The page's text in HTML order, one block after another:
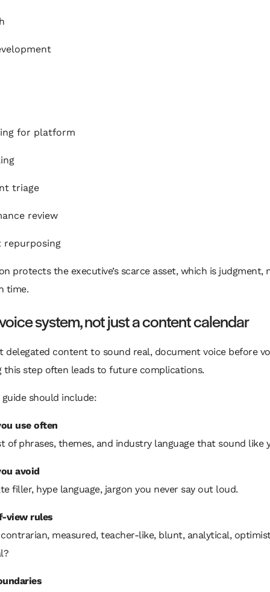
for platform
triage
review
repurposing
protects the executive’s scarce asset, which is judgment,
time.
system, not just a content calendar
delegated content to sound real, document voice before
this step often leads to future complications.
guide should include:
use often
of phrases, themes, and industry language that sound like
avoid
filler, hype language, jargon you never say out loud.
view rules
measured, teacher-like, blunt, analytical,